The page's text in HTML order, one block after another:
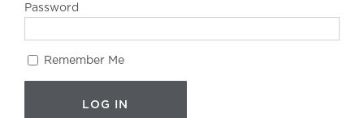
Password
Remember Me